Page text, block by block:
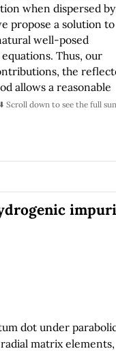
when dispersed by
propose a solution to
well-posed
Thus, our
the
allows a reasonable
theory of particles
⬇️ Scroll down to see the full
dot under
matrix elements,